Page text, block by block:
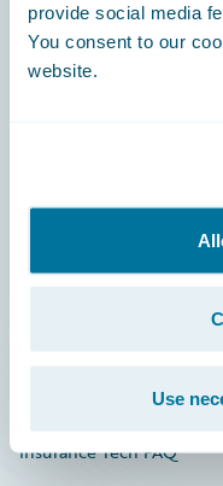
provide social media
You consent to our
website.
Use
Connections
Education
Investor Relations
Insurance Tech FAQ